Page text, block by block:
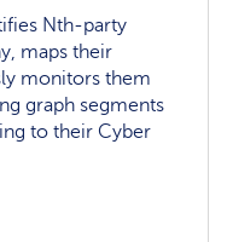
Nth-party
maps their
monitors them
graph segments
to their Cyber